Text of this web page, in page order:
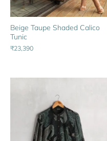
Beige Taupe Shaded Calico
Tunic
₹23,390